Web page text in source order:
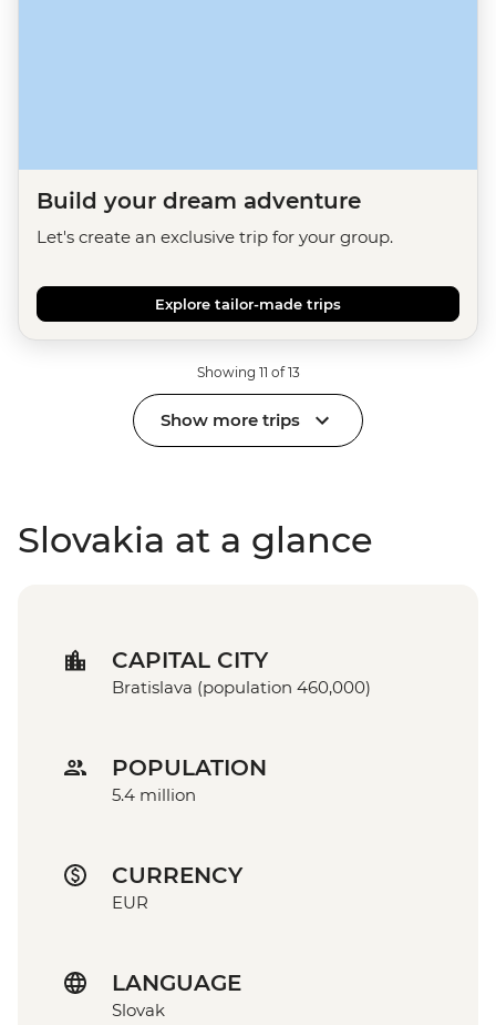
Build your dream adventure
Let's create an exclusive trip for your group.
Explore tailor-made trips
Showing 11 of 13
Show more trips
Slovakia at a glance
CAPITAL CITY
Bratislava (population 460,000)
POPULATION
5.4 million
CURRENCY
EUR
LANGUAGE
Slovak